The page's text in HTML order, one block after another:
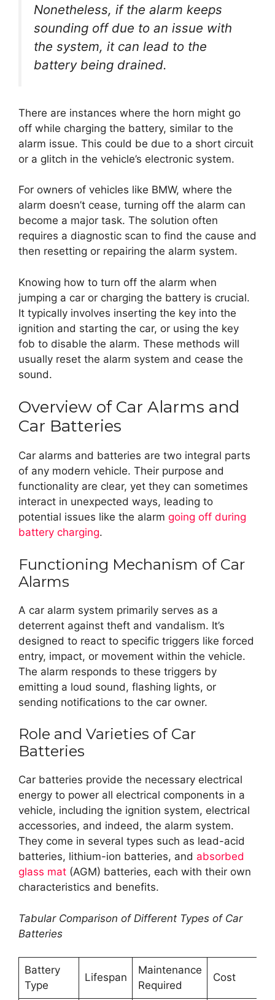
Nonetheless, if the alarm keeps
sounding off due to an issue with
the system, it can lead to the
battery being drained.
There are instances where the horn might go
off while charging the battery, similar to the
alarm issue. This could be due to a short circuit
or a glitch in the vehicle’s electronic system.
For owners of vehicles like BMW, where the
alarm doesn’t cease, turning off the alarm can
become a major task. The solution often
requires a diagnostic scan to find the cause and
then resetting or repairing the alarm system.
Knowing how to turn off the alarm when
jumping a car or charging the battery is crucial.
It typically involves inserting the key into the
ignition and starting the car, or using the key
fob to disable the alarm. These methods will
usually reset the alarm system and cease the
sound.
Overview of Car Alarms and
Car Batteries
Car alarms and batteries are two integral parts
of any modern vehicle. Their purpose and
functionality are clear, yet they can sometimes
interact in unexpected ways, leading to
potential issues like the alarm going off during
battery charging.
Functioning Mechanism of Car
Alarms
A car alarm system primarily serves as a
deterrent against theft and vandalism. It’s
designed to react to specific triggers like forced
entry, impact, or movement within the vehicle.
The alarm responds to these triggers by
emitting a loud sound, flashing lights, or
sending notifications to the car owner.
Role and Varieties of Car
Batteries
Car batteries provide the necessary electrical
energy to power all electrical components in a
vehicle, including the ignition system, electrical
accessories, and indeed, the alarm system.
They come in several types such as lead-acid
batteries, lithium-ion batteries, and absorbed
glass mat (AGM) batteries, each with their own
characteristics and benefits.
Tabular Comparison of Different Types of Car
Batteries
Battery
Type
Lifespan
Maintenance
Required
Cost